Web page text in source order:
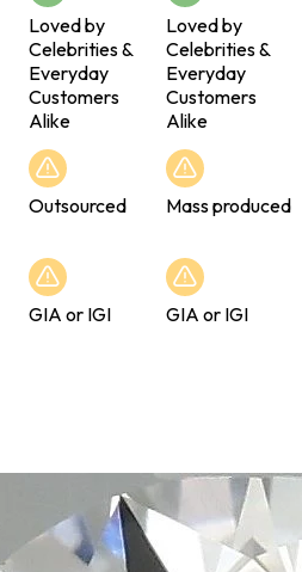
Loved by
Celebrities &
Everyday
Customers
Alike
Loved by
Celebrities &
Everyday
Customers
Alike
Outsourced Mass produced
GIA or IGI GIA or IGI